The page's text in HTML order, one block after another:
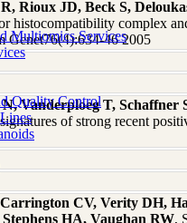
Multiomics Services
Quality Control
Rioux JD, Beck S,
histocompatibility complex
Genet76(4):634-46 2005
Vanderploeg T, Schaffner
of strong recent
CV, Verity DH,
HA, Vaughan RW,